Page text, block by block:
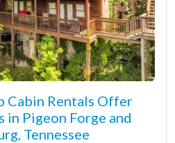
Cabin Rentals Offer
in Pigeon Forge and
Tennessee